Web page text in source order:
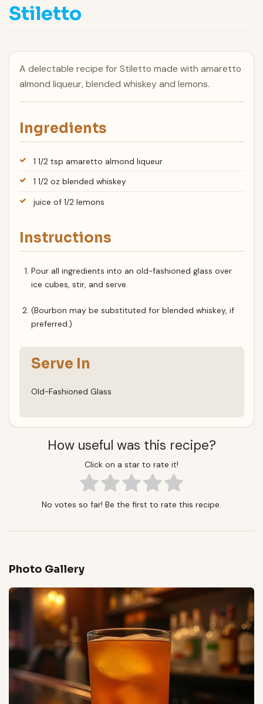
Stiletto
A delectable recipe for Stiletto made with amaretto
almond liqueur, blended whiskey and lemons.
Ingredients
1 1/2 tsp amaretto almond liqueur
1 1/2 oz blended whiskey
juice of 1/2 lemons
Instructions
Pour all ingredients into an old-fashioned glass over
ice cubes, stir, and serve.
(Bourbon may be substituted for blended whiskey, if
preferred.)
Serve In
Old-Fashioned Glass
How useful was this recipe?
Click on a star to rate it!
No votes so far! Be the first to rate this recipe.
Photo Gallery